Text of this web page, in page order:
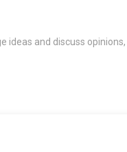
and discuss